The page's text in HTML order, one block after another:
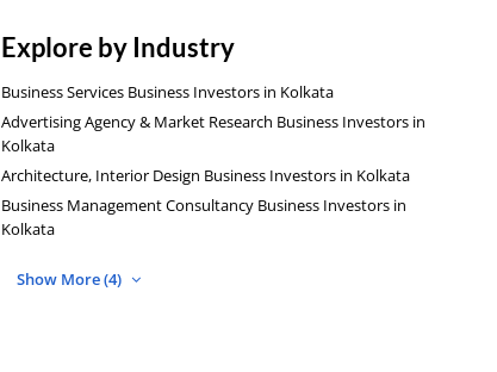
Explore by Industry
Business Services Business Investors in Kolkata
Advertising Agency & Market Research Business Investors in
Kolkata
Architecture, Interior Design Business Investors in Kolkata
Business Management Consultancy Business Investors in
Kolkata
Show More (4)